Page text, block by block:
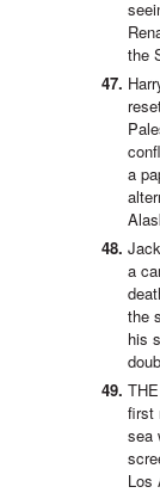
the
a
a
the
his
first
sea
Los